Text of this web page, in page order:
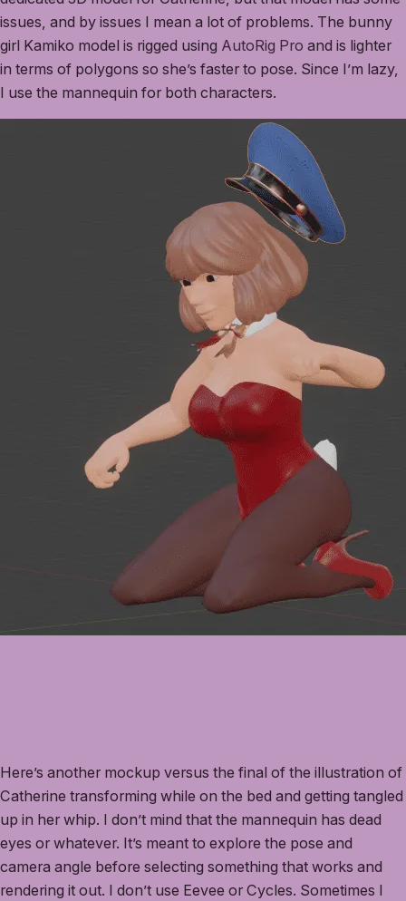
issues, and by issues I mean a lot of problems. The bunny
girl Kamiko model is rigged using AutoRig Pro and is lighter
in terms of polygons so she’s faster to pose. Since I’m lazy,
I use the mannequin for both characters.
Here’s another mockup versus the final of the illustration of
Catherine transforming while on the bed and getting tangled
up in her whip. I don’t mind that the mannequin has dead
eyes or whatever. It’s meant to explore the pose and
camera angle before selecting something that works and
rendering it out. I don’t use Eevee or Cycles. Sometimes I